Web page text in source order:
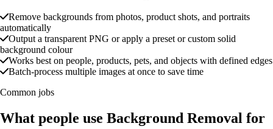
Remove backgrounds from photos, product shots, and portraits
automatically
Output a transparent PNG or apply a preset or custom solid
background colour
Works best on people, products, pets, and objects with defined edges
Batch-process multiple images at once to save time
Common jobs
What people use Background Removal for